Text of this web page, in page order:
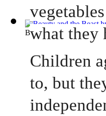
Beauty and the Beast(by
what they
Children
to, but